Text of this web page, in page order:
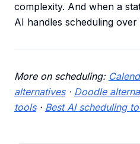
complexity. And when a
AI handles scheduling over
More on scheduling:
alternatives· Doodle
tools· Best AI scheduling